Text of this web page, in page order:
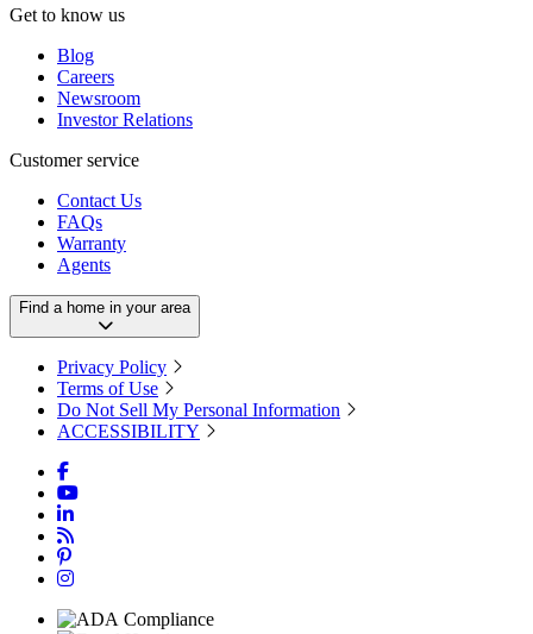
Get to know us
Blog
Careers
Newsroom
Investor Relations
Customer service
Contact Us
FAQs
Warranty
Agents
Find a home in your area
Privacy Policy
Terms of Use
Do Not Sell My Personal Information
ACCESSIBILITY